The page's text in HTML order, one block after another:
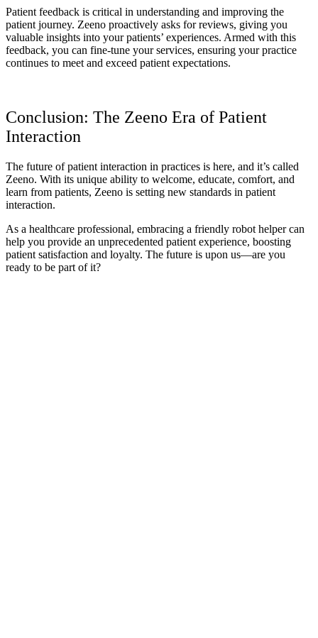
Patient feedback is critical in understanding and improving the
patient journey. Zeeno proactively asks for reviews, giving you
valuable insights into your patients’ experiences. Armed with this
feedback, you can fine-tune your services, ensuring your practice
continues to meet and exceed patient expectations.
Conclusion: The Zeeno Era of Patient
Interaction
The future of patient interaction in practices is here, and it’s called
Zeeno. With its unique ability to welcome, educate, comfort, and
learn from patients, Zeeno is setting new standards in patient
interaction.
As a healthcare professional, embracing a friendly robot helper can
help you provide an unprecedented patient experience, boosting
patient satisfaction and loyalty. The future is upon us—are you
ready to be part of it?